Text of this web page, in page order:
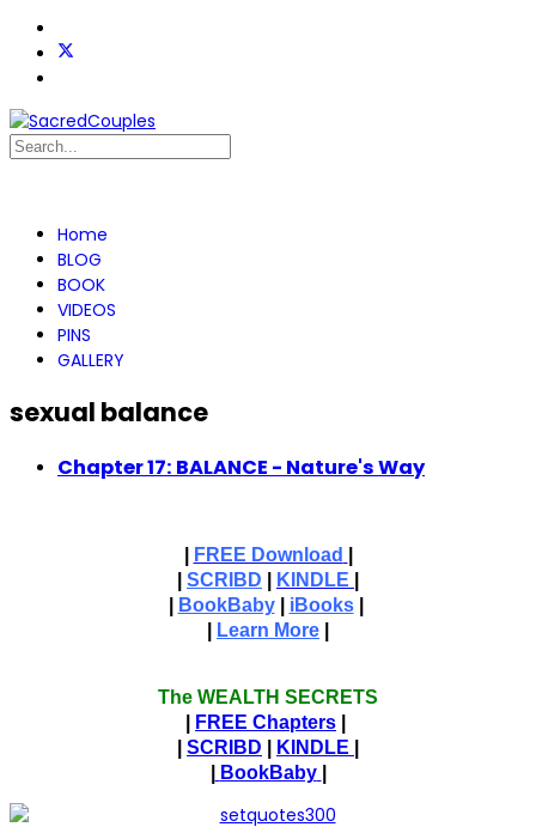
Home
BLOG
BOOK
VIDEOS
PINS
GALLERY
sexual balance
Chapter 17: BALANCE - Nature's Way
FREE Download
SCRIBD KINDLE
BookBaby| iBooks|
Learn More
The WEALTH SECRETS
FREE Chapters
SCRIBD KINDLE
BookBaby